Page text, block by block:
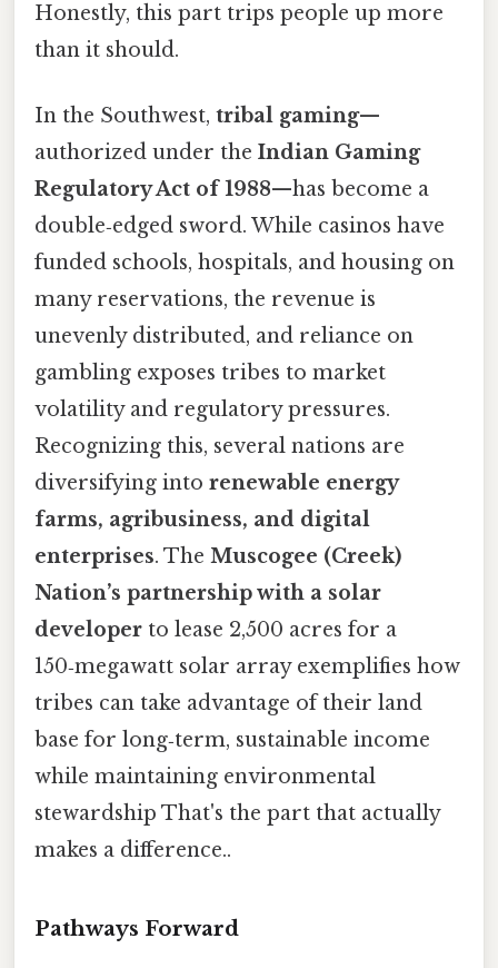
Honestly, this part trips people up more
than it should.
In the Southwest, tribal gaming—
authorized under the Indian Gaming
Regulatory Act of 1988—has become a
double‑edged sword. While casinos have
funded schools, hospitals, and housing on
many reservations, the revenue is
unevenly distributed, and reliance on
gambling exposes tribes to market
volatility and regulatory pressures.
Recognizing this, several nations are
diversifying into renewable energy
farms, agribusiness, and digital
enterprises. The Muscogee (Creek)
Nation’s partnership with a solar
developer to lease 2,500 acres for a
150‑megawatt solar array exemplifies how
tribes can take advantage of their land
base for long‑term, sustainable income
while maintaining environmental
stewardship That's the part that actually
makes a difference..
Pathways Forward